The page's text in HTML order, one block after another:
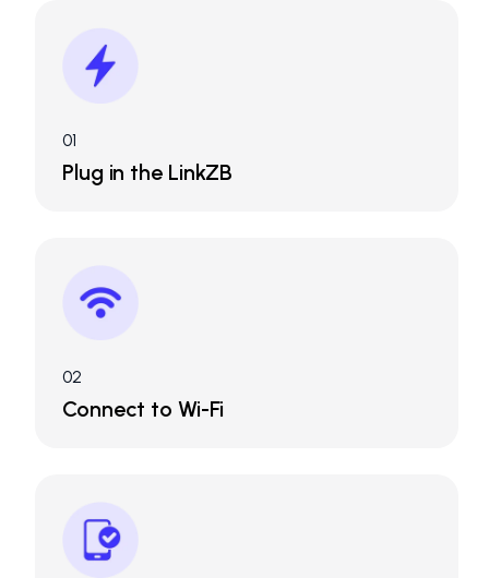
01
Plug in the LinkZB
02
Connect to Wi-Fi